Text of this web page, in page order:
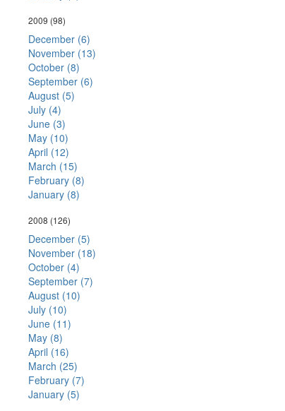
2009 (98)
December (6)
November (13)
October (8)
September (6)
August (5)
July (4)
June (3)
May (10)
April (12)
March (15)
February (8)
January (8)
2008 (126)
December (5)
November (18)
October (4)
September (7)
August (10)
July (10)
June (11)
May (8)
April (16)
March (25)
February (7)
January (5)